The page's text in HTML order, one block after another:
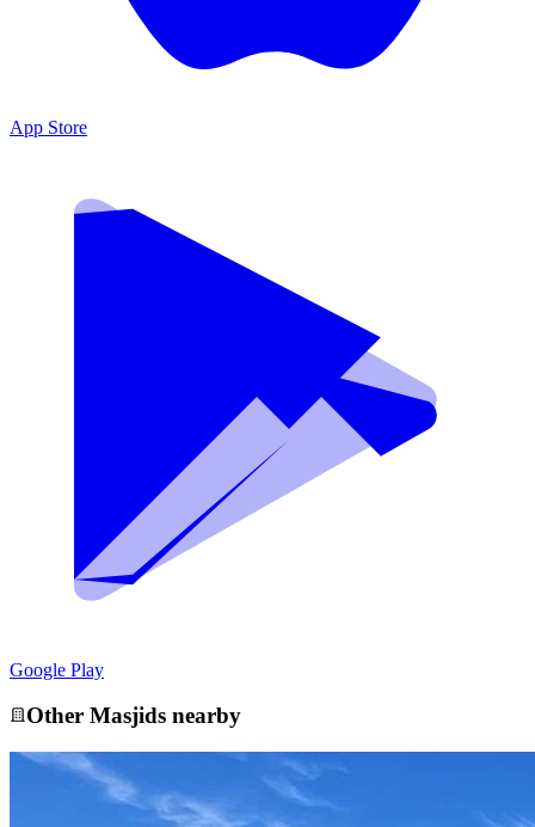
App Store
Google Play
Other Masjids nearby